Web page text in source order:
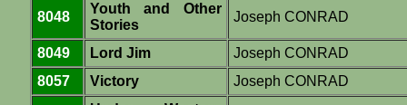
8048
Youth and Other
Stories
Joseph CONRAD
8049 Lord Jim
Joseph CONRAD
8057
Victory Joseph CONRAD